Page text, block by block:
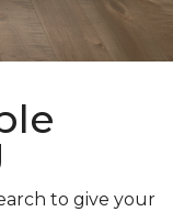
to give your